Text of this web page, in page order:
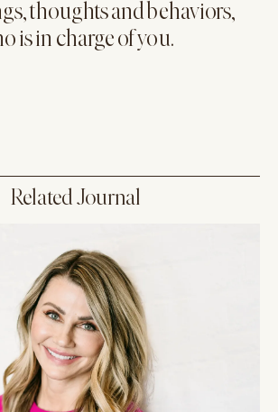
thoughts and behaviors,
is in charge of you.
Related Journal